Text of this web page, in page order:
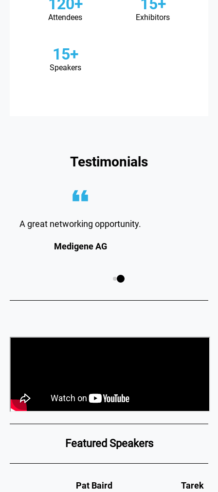
120+
Attendees
15+
Exhibitors
15+
Speakers
Testimonials
A great networking opportunity.
Medigene AG
Featured Speakers
Pat Baird​
Tarek